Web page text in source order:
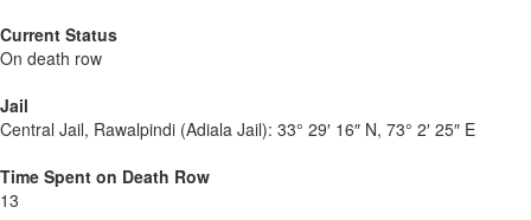
Current Status
On death row
Jail
Central Jail, Rawalpindi (Adiala Jail): 33° 29′ 16″ N, 73° 2′ 25″ E
Time Spent on Death Row
13